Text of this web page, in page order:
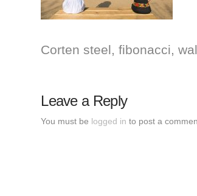
Corten steel, fibonacci,
Leave a Reply
You must be logged in to post a